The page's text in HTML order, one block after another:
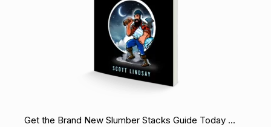
Get the Brand New Slumber Stacks Guide Today ...